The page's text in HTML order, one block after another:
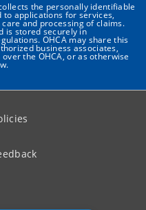
the personally identifiable
applications for services,
and processing of claims.
is stored securely in
OHCA may share this
business associates,
the OHCA, or as otherwise